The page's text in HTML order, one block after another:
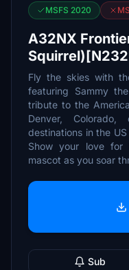
MSFS 2020
A32NX
Fly the skies with
featuring Sammy
tribute to the
Denver,
destinations in the
Show your love for
mascot as you soar
Sub